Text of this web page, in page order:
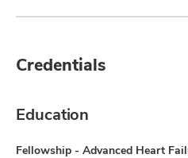
Credentials
Education
Fellowship - Advanced Heart